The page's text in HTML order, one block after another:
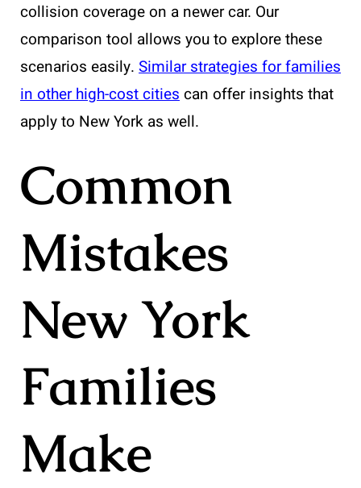
collision coverage on a newer car. Our
comparison tool allows you to explore these
scenarios easily. Similar strategies for families
in other high-cost citiescan offer insights that
apply to New York as well.
Common
Mistakes
New York
Families
Make